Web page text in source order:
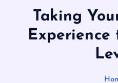
Taking